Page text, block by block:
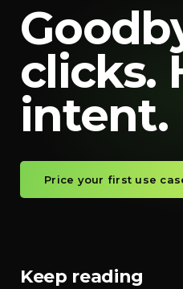
clicks.
intent.
Price your first use
Keep reading